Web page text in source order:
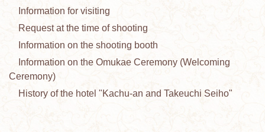
Information for visiting
Request at the time of shooting
Information on the shooting booth
Information on the Omukae Ceremony (Welcoming
Ceremony)
History of the hotel "Kachu-an and Takeuchi Seiho"